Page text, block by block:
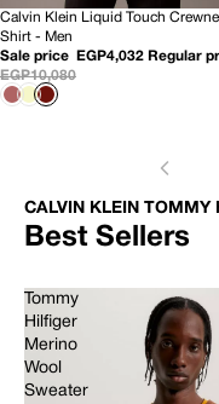
60% OFF
NEW
Calvin Klein Liquid Touch
Shirt - Men
Sale price
EGP4,032 Regular
EGP10,080
CALVIN KLEIN TOMMY
Best Sellers
Tommy
Hilfiger
Merino
Wool
Sweater